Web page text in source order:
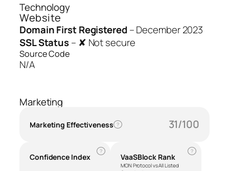
Technology
Website
Domain First Registered–December 2023
SSL Status– ✘ Not secure
Source Code
N/A
Marketing
Marketing Effectiveness ? 31/100
Confidence Index
?
VaaSBlock Rank
MON Protocol vs All Listed
?